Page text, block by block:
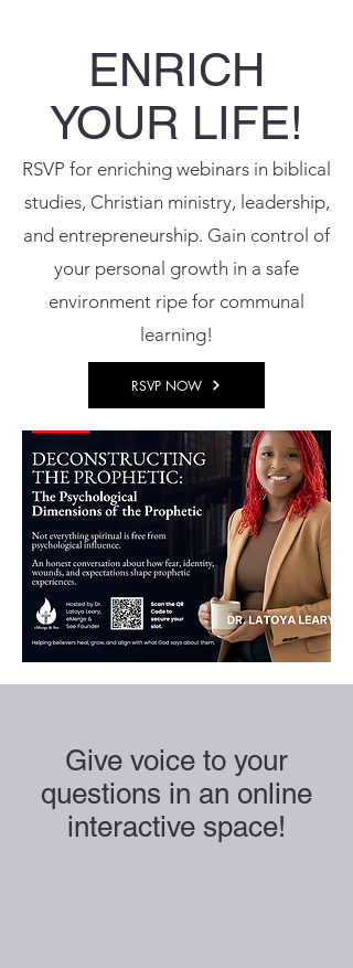
ENRICH
YOUR LIFE!
RSVP for enriching webinars in biblical
studies, Christian ministry, leadership,
and entrepreneurship. Gain control of
your personal growth in a safe
environment ripe for communal
learning!
RSVP NOW
Give voice to your
questions in an online
interactive space!